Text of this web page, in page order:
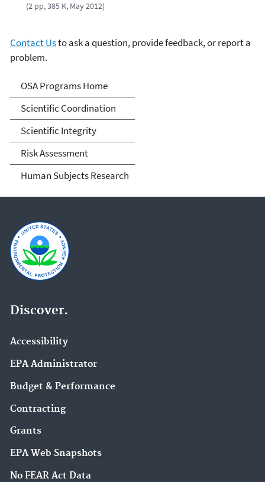
(2 pp, 385 K, May 2012)
Contact Usto ask a question, provide feedback, or report a
problem.
Science Advisor Programs
OSA Programs Home
Scientific Coordination
Scientific Integrity
Risk Assessment
Human Subjects Research
Discover.
Accessibility
EPA Administrator
Budget & Performance
Contracting
Grants
EPA Web Snapshots
No FEAR Act Data